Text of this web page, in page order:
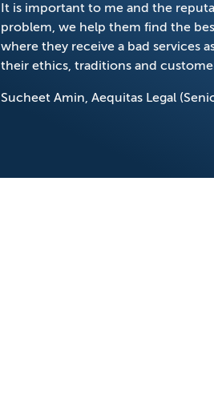
It is important to me and the
problem, we help them find the
where they receive a bad services
their ethics, traditions and
Sucheet Amin, Aequitas Legal